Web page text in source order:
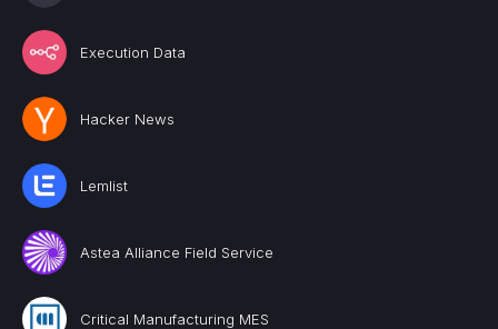
Execution Data
Hacker News
Lemlist
Astea Alliance Field Service
Critical Manufacturing MES